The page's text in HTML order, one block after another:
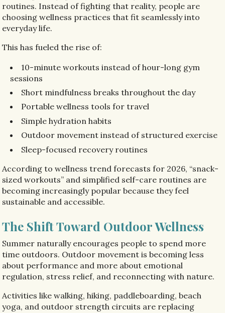
routines. Instead of fighting that reality, people are
choosing wellness practices that fit seamlessly into
everyday life.
This has fueled the rise of:
10-minute workouts instead of hour-long gym
sessions
Short mindfulness breaks throughout the day
Portable wellness tools for travel
Simple hydration habits
Outdoor movement instead of structured exercise
Sleep-focused recovery routines
According to wellness trend forecasts for 2026, “snack-
sized workouts” and simplified self-care routines are
becoming increasingly popular because they feel
sustainable and accessible.
The Shift Toward Outdoor Wellness
Summer naturally encourages people to spend more
time outdoors. Outdoor movement is becoming less
about performance and more about emotional
regulation, stress relief, and reconnecting with nature.
Activities like walking, hiking, paddleboarding, beach
yoga, and outdoor strength circuits are replacing